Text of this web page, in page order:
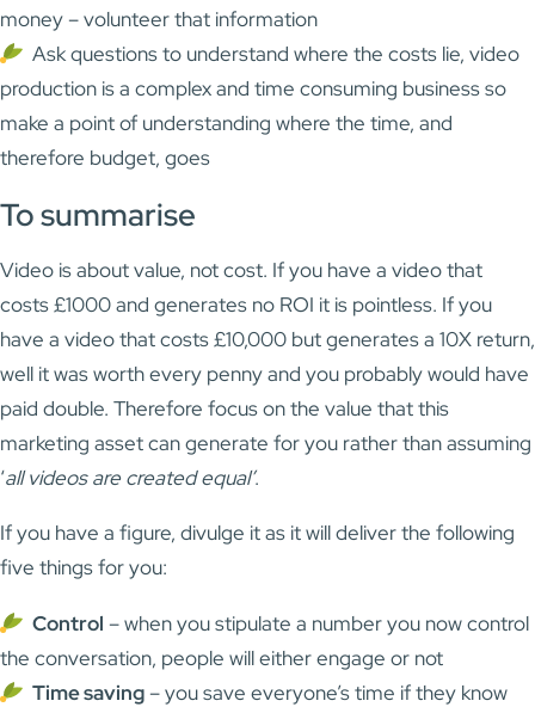
money – volunteer that information
Ask questions to understand where the costs lie, video
production is a complex and time consuming business so
make a point of understanding where the time, and
therefore budget, goes
To summarise
Video is about value, not cost. If you have a video that
costs £1000 and generates no ROI it is pointless. If you
have a video that costs £10,000 but generates a 10X return,
well it was worth every penny and you probably would have
paid double. Therefore focus on the value that this
marketing asset can generate for you rather than assuming
‘all videos are created equal’.
If you have a figure, divulge it as it will deliver the following
five things for you:
Control – when you stipulate a number you now control
the conversation, people will either engage or not
Time saving– you save everyone’s time if they know